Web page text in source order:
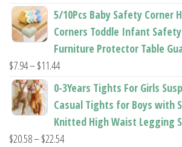
range:
through
5/10Pcs Baby Safety Corner
Corners Toddle Infant
Furniture Protector Table
$7.94–$11.44Price
range:
through
$11.44
0-3Years Tights For Girls
Casual Tights for Boys with
Knitted High Waist Legging
$20.58–$22.54Price